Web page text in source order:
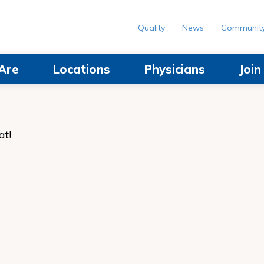
Locations Physicians
Quality News